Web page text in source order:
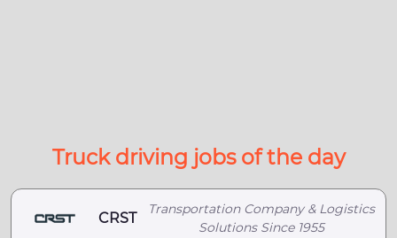
Truck driving jobs of the day
CRST
Transportation Company & Logistics
Solutions Since 1955